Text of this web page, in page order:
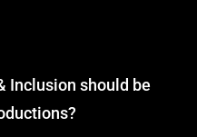
Inclusion should be